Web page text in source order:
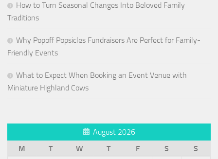
How to Turn Seasonal Changes Into Beloved Family
Traditions
Why Popoff Popsicles Fundraisers Are Perfect for Family-
Friendly Events
What to Expect When Booking an Event Venue with
Miniature Highland Cows
August 2026
M
T W T F S
S